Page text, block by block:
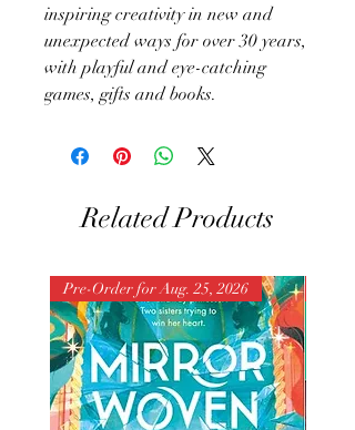
inspiring creativity in new and
unexpected ways for over 30 years,
with playful and eye-catching
games, gifts and books.
Related Products
Pre-Order for Aug. 25, 2026